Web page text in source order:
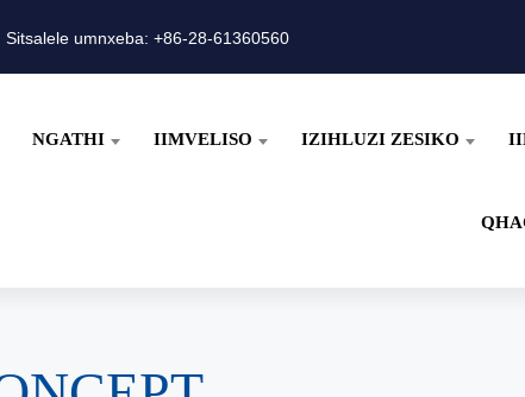
Sitsalele umnxeba: +86-28-61360560
NGATHI IIMVELISO IZIHLUZI ZESIKO